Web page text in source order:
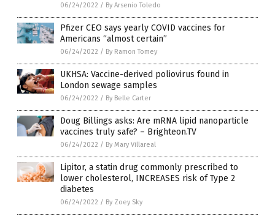
06/24/2022 / By Arsenio Toledo
Pfizer CEO says yearly COVID vaccines for
Americans “almost certain”
06/24/2022 / By Ramon Tomey
UKHSA: Vaccine-derived poliovirus found in
London sewage samples
06/24/2022 / By Belle Carter
Doug Billings asks: Are mRNA lipid nanoparticle
vaccines truly safe? – Brighteon.TV
06/24/2022 / By Mary Villareal
Lipitor, a statin drug commonly prescribed to
lower cholesterol, INCREASES risk of Type 2
diabetes
06/24/2022 / By Zoey Sky